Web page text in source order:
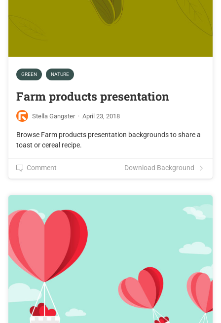
GREEN NATURE
Farm products presentation
Stella Gangster · April 23, 2018
Browse Farm products presentation backgrounds to share a
toast or cereal recipe.
Comment Download Background